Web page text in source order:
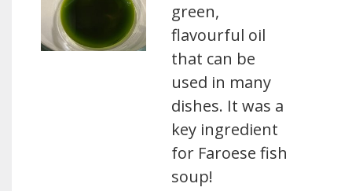
green,
flavourful oil
that can be
used in many
dishes. It was a
key ingredient
for Faroese fish
soup!